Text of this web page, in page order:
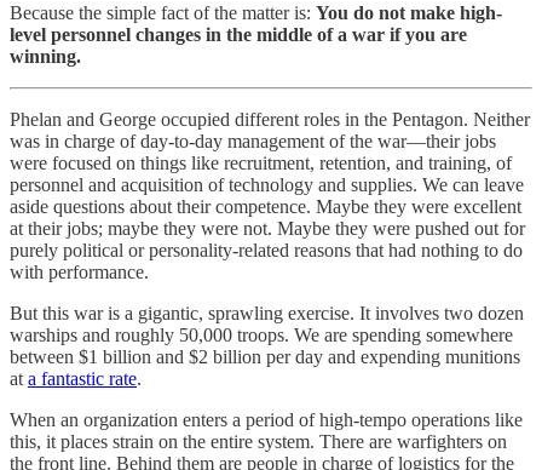
Because the simple fact of the matter is: You do not make high-
level personnel changes in the middle of a war if you are
winning.
Phelan and George occupied different roles in the Pentagon. Neither
was in charge of day-to-day management of the war—their jobs
were focused on things like recruitment, retention, and training, of
personnel and acquisition of technology and supplies. We can leave
aside questions about their competence. Maybe they were excellent
at their jobs; maybe they were not. Maybe they were pushed out for
purely political or personality-related reasons that had nothing to do
with performance.
But this war is a gigantic, sprawling exercise. It involves two dozen
warships and roughly 50,000 troops. We are spending somewhere
between $1 billion and $2 billion per day and expending munitions
at a fantastic rate.
When an organization enters a period of high-tempo operations like
this, it places strain on the entire system. There are warfighters on
the front line. Behind them are people in charge of logistics for the